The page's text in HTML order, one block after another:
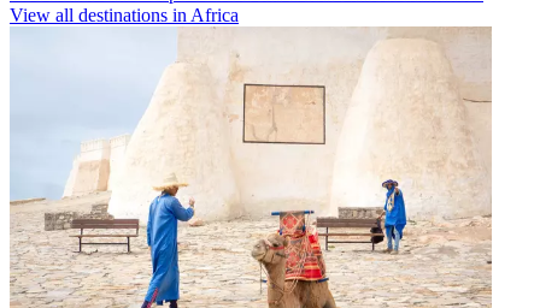
View all destinations in Africa